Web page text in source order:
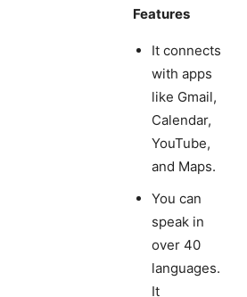
Features
It connects
with apps
like Gmail,
Calendar,
YouTube,
and Maps.
You can
speak in
over 40
languages.
It